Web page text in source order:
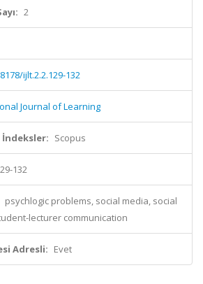
2
ijlt.2.2.129-132
Journal of Learning
İndeksler: Scopus
132
psychlogic problems, social media, social
lecturer communication
Adresli: Evet